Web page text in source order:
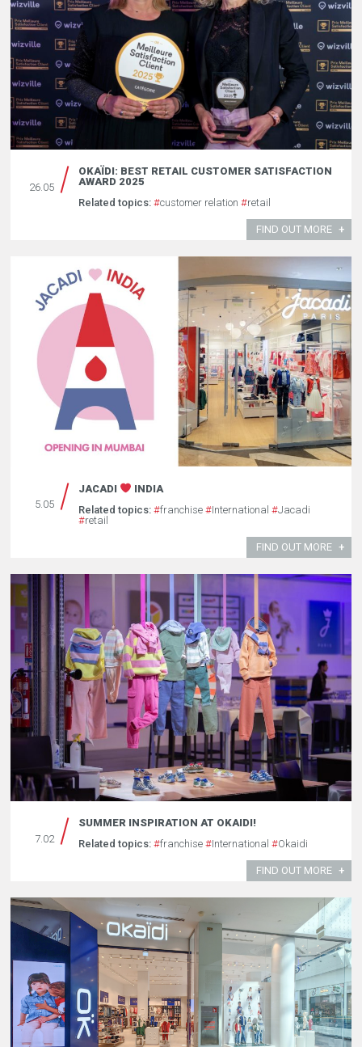
26.05
OKAÏDI: BEST RETAIL CUSTOMER SATISFACTION
AWARD 2025
Related topics: #customer relation #retail
FIND OUT MORE
5.05
JACADI
INDIA
Related topics: #franchise #International #Jacadi
#retail
FIND OUT MORE
7.02
SUMMER INSPIRATION AT OKAIDI!
Related topics: #franchise #International #Okaidi
FIND OUT MORE